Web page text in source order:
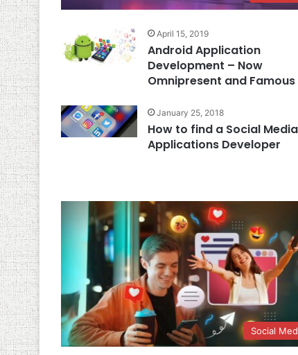
April 15, 2019
Android Application
Development – Now
Omnipresent and Famous
January 25, 2018
How to find a Social Media
Applications Developer
Social